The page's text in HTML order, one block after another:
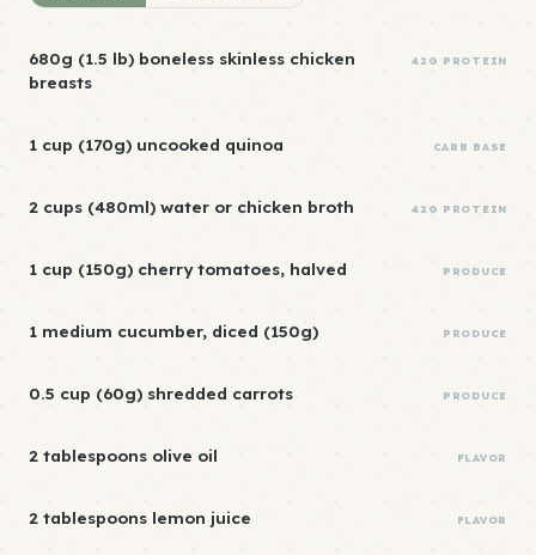
680g (1.5 lb) boneless skinless chicken
breasts
42G PROTEIN
1 cup (170g) uncooked quinoa CARB BASE
2 cups (480ml) water or chicken broth 42G PROTEIN
1 cup (150g) cherry tomatoes, halved PRODUCE
1 medium cucumber, diced (150g) PRODUCE
0.5 cup (60g) shredded carrots PRODUCE
2 tablespoons olive oil FLAVOR
2 tablespoons lemon juice FLAVOR